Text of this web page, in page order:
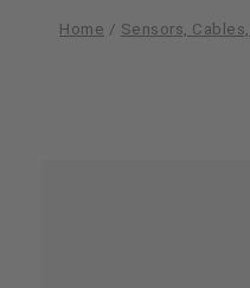
Home / Sensors,